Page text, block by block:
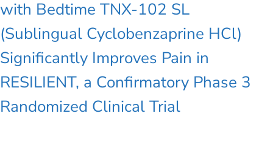
with Bedtime TNX-102 SL
(Sublingual Cyclobenzaprine HCl)
Significantly Improves Pain in
RESILIENT, a Confirmatory Phase 3
Randomized Clinical Trial